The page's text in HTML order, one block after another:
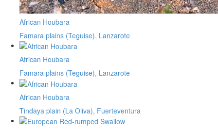
African Houbara
Famara plains (Teguise), Lanzarote
African Houbara
Famara plains (Teguise), Lanzarote
African Houbara
Tindaya plain (La Oliva), Fuerteventura